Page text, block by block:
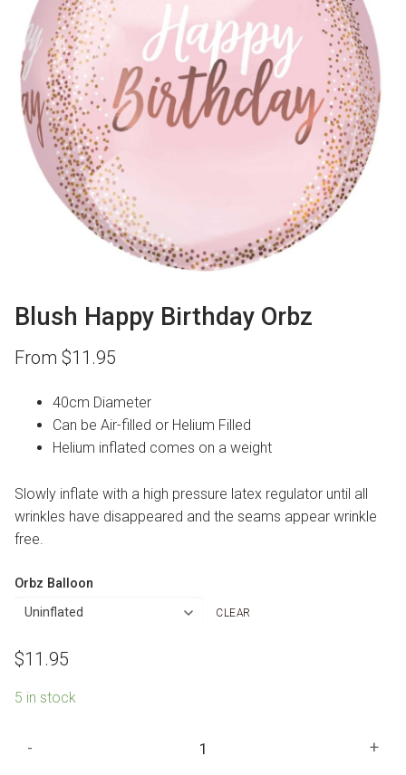
Blush Happy Birthday Orbz
From $11.95
40cm Diameter
Can be Air-filled or Helium Filled
Helium inflated comes on a weight
Slowly inflate with a high pressure latex regulator until all
wrinkles have disappeared and the seams appear wrinkle
free.
Orbz Balloon
CLEAR
$11.95
5 in stock
- +